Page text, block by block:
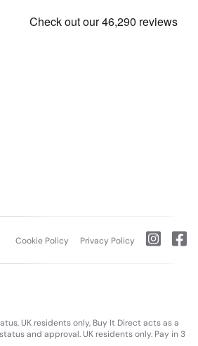
Cookie Policy Privacy Policy
UK residents only, Buy It Direct acts as a
and approval. UK residents only. Pay in 3